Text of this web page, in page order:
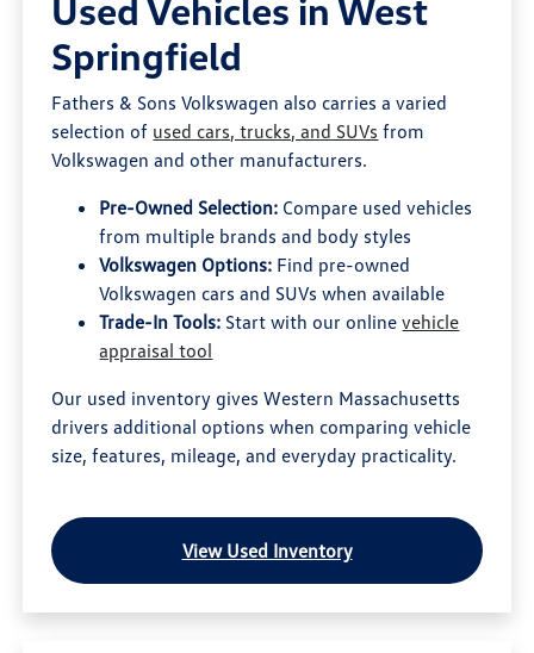
Used Vehicles in West
Springfield
Fathers & Sons Volkswagen also carries a varied
selection of used cars, trucks, and SUVs from
Volkswagen and other manufacturers.
Pre-Owned Selection: Compare used vehicles
from multiple brands and body styles
Volkswagen Options: Find pre-owned
Volkswagen cars and SUVs when available
Trade-In Tools: Start with our onlinevehicle
appraisal tool
Our used inventory gives Western Massachusetts
drivers additional options when comparing vehicle
size, features, mileage, and everyday practicality.
View Used Inventory